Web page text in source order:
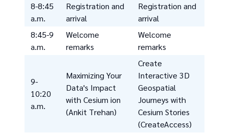
8-8:45
a.m.
Registration and
arrival
Registration and
arrival
8:45-9
a.m.
Welcome
remarks
Welcome
remarks
9-
10:20
a.m.
Maximizing Your
Data's Impact
with Cesium ion
(Ankit Trehan)
Create
Interactive 3D
Geospatial
Journeys with
Cesium Stories
(CreateAccess)